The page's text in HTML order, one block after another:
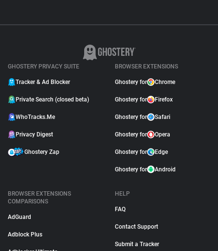
GHOSTERY PRIVACY SUITE
Tracker & Ad Blocker
Private Search (closed beta)
WhoTracks.Me
Privacy Digest
Ghostery Zap
BROWSER EXTENSIONS
Ghostery for Chrome
Ghostery for Firefox
Ghostery for Safari
Ghostery for Opera
Ghostery for Edge
Ghostery for Android
BROWSER EXTENSIONS
COMPARISONS
AdGuard
Adblock Plus
HELP
FAQ
Contact Support
Submit a Tracker